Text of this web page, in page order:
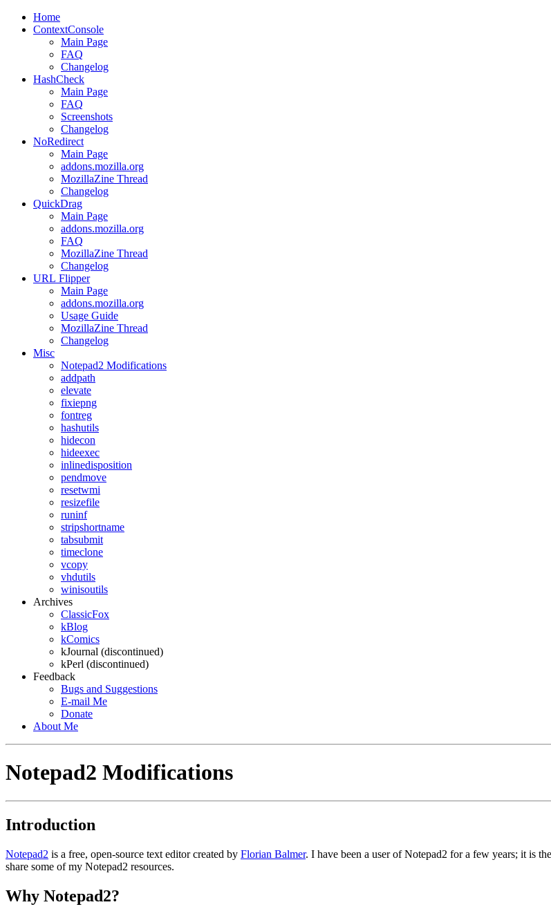
Home
ContextConsole
Main Page
FAQ
Changelog
HashCheck
Main Page
FAQ
Screenshots
Changelog
NoRedirect
Main Page
addons.mozilla.org
MozillaZine Thread
Changelog
QuickDrag
Main Page
addons.mozilla.org
FAQ
MozillaZine Thread
Changelog
URL Flipper
Main Page
addons.mozilla.org
Usage Guide
MozillaZine Thread
Changelog
Misc
Notepad2 Modifications
addpath
elevate
fixiepng
fontreg
hashutils
hidecon
hideexec
inlinedisposition
pendmove
resetwmi
resizefile
runinf
stripshortname
tabsubmit
timeclone
vcopy
vhdutils
winisoutils
Archives
ClassicFox
kBlog
kComics
kJournal (discontinued)
kPerl (discontinued)
Feedback
Bugs and Suggestions
E-mail Me
Donate
About Me
Notepad2 Modifications
Introduction
Notepad2 is a free, open-source text editor created by Florian Balmer. I have been a user of Notepad2 for a few years; it is
share some of my Notepad2 resources.
Why Notepad2?